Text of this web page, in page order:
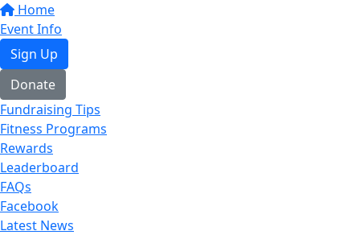
Home
Event Info
Sign Up
Donate
Fundraising Tips
Fitness Programs
Rewards
Leaderboard
FAQs
Facebook
Latest News